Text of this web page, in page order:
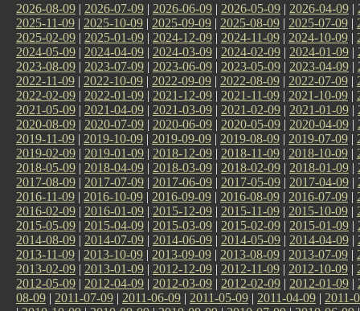
2026-08-09 | 2026-07-09 | 2026-06-09 | 2026-05-09 | 2026-04-09 |
2025-11-09 | 2025-10-09 | 2025-09-09 | 2025-08-09 | 2025-07-09 |
2025-02-09 | 2025-01-09 | 2024-12-09 | 2024-11-09 | 2024-10-09 |
2024-05-09 | 2024-04-09 | 2024-03-09 | 2024-02-09 | 2024-01-09 |
2023-08-09 | 2023-07-09 | 2023-06-09 | 2023-05-09 | 2023-04-09 |
2022-11-09 | 2022-10-09 | 2022-09-09 | 2022-08-09 | 2022-07-09 |
2022-02-09 | 2022-01-09 | 2021-12-09 | 2021-11-09 | 2021-10-09 |
2021-05-09 | 2021-04-09 | 2021-03-09 | 2021-02-09 | 2021-01-09 |
2020-08-09 | 2020-07-09 | 2020-06-09 | 2020-05-09 | 2020-04-09 |
2019-11-09 | 2019-10-09 | 2019-09-09 | 2019-08-09 | 2019-07-09 |
2019-02-09 | 2019-01-09 | 2018-12-09 | 2018-11-09 | 2018-10-09 |
2018-05-09 | 2018-04-09 | 2018-03-09 | 2018-02-09 | 2018-01-09 |
2017-08-09 | 2017-07-09 | 2017-06-09 | 2017-05-09 | 2017-04-09 |
2016-11-09 | 2016-10-09 | 2016-09-09 | 2016-08-09 | 2016-07-09 |
2016-02-09 | 2016-01-09 | 2015-12-09 | 2015-11-09 | 2015-10-09 |
2015-05-09 | 2015-04-09 | 2015-03-09 | 2015-02-09 | 2015-01-09 |
2014-08-09 | 2014-07-09 | 2014-06-09 | 2014-05-09 | 2014-04-09 |
2013-11-09 | 2013-10-09 | 2013-09-09 | 2013-08-09 | 2013-07-09 |
2013-02-09 | 2013-01-09 | 2012-12-09 | 2012-11-09 | 2012-10-09 |
2012-05-09 | 2012-04-09 | 2012-03-09 | 2012-02-09 | 2012-01-09 |
08-09 | 2011-07-09 | 2011-06-09 | 2011-05-09 | 2011-04-09 | 2011-